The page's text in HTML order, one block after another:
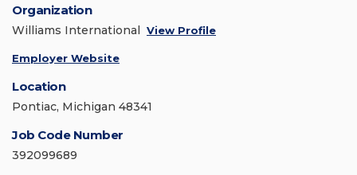
Organization
Williams International View Profile
Employer Website
Location
Pontiac, Michigan 48341
Job Code Number
392099689